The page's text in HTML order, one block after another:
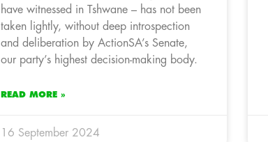
have witnessed in Tshwane – has not been
taken lightly, without deep introspection
and deliberation by ActionSA’s Senate,
our party’s highest decision-making body.
READ MORE »
16 September 2024